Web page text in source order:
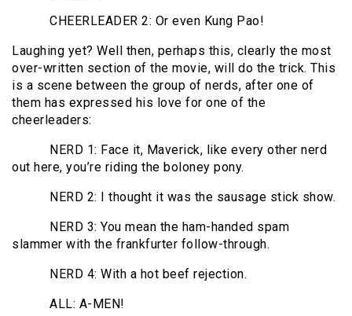
CHEERLEADER 2: Or even Kung Pao!
Laughing yet? Well then, perhaps this, clearly the most
over-written section of the movie, will do the trick. This
is a scene between the group of nerds, after one of
them has expressed his love for one of the
cheerleaders:
NERD 1: Face it, Maverick, like every other nerd
out here, you’re riding the boloney pony.
NERD 2: I thought it was the sausage stick show.
NERD 3: You mean the ham-handed spam
slammer with the frankfurter follow-through.
NERD 4: With a hot beef rejection.
ALL: A-MEN!